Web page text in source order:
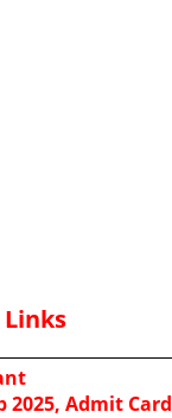
2025, Admit Card